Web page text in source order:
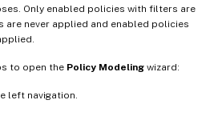
Only enabled policies with filters are
are never applied and enabled policies
to open the Policy Modeling wizard:
left navigation.